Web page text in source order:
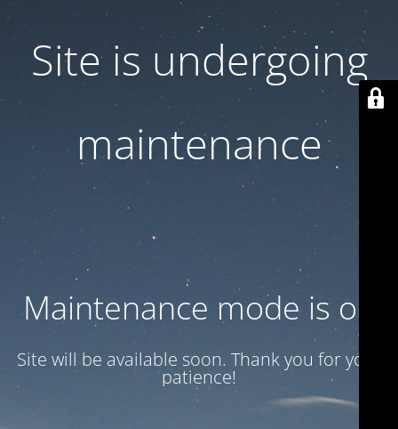
Site is undergoing
maintenance
Maintenance mode is on
Site will be available soon. Thank you for your
patience!